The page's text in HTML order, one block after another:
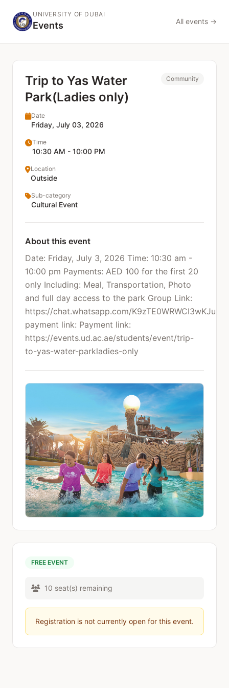
UNIVERSITY OF DUBAI
Events All events →
Trip to Yas Water
Park(Ladies only)
Community
Date
Friday, July 03, 2026
Time
10:30 AM - 10:00 PM
Location
Outside
Sub-category
Cultural Event
About this event
Date: Friday, July 3, 2026 Time: 10:30 am -
10:00 pm Payments: AED 100 for the first 20
only Including: Meal, Transportation, Photo
and full day access to the park Group Link:
https://chat.whatsapp.com/
payment link: Payment link:
https://events.ud.ac.ae/students/event/trip-
to-yas-water-parkladies-only
FREE EVENT
10 seat(s) remaining
Registration is not currently open for this event.